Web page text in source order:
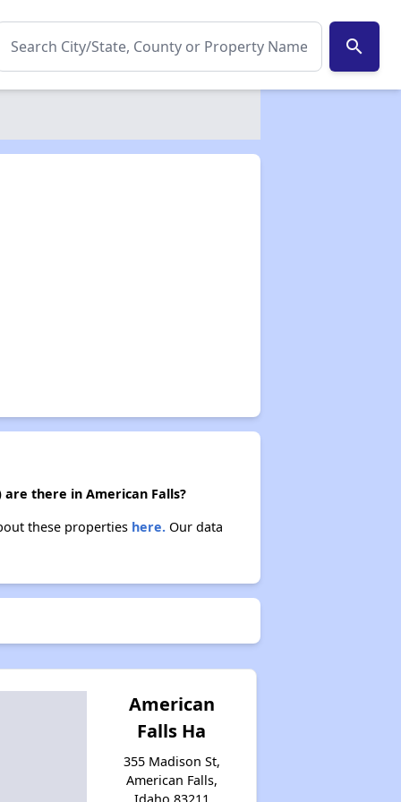
search
there in American Falls?
these properties here.Our data
American
Falls Ha
355 Madison St,
American Falls,